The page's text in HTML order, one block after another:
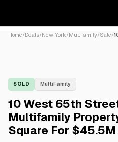
Home/Deals/New York/Multifamily/Sale/
SOLD MultiFamily
10 West 65th
Multifamily
Square For $45.5M